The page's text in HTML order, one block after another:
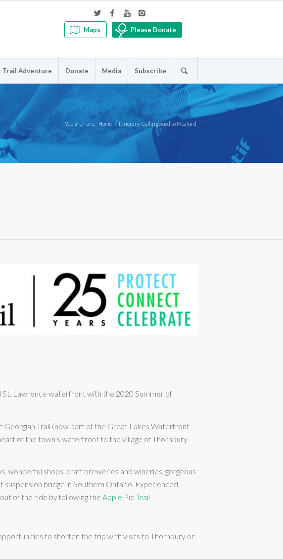
Maps Please Donate
Adventure Donate Media Subscribe
You are here: Home / Itinerary-Collingwood to Meaford
Lawrence waterfront with the 2020 Summer of
Georgian Trail (now part of the Great Lakes Waterfront
of the town’s waterfront to the village of Thornbury
wonderful shops, craft breweries and wineries, gorgeous
bridge in Southern Ontario. Experienced
of the ride by following the Apple Pie Trail
to shorten the trip with visits to Thornbury or